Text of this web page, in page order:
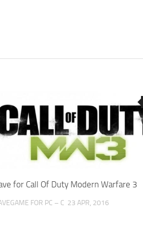
for Call Of Duty Modern Warfare 3
FOR PC – C 23 APR, 2016